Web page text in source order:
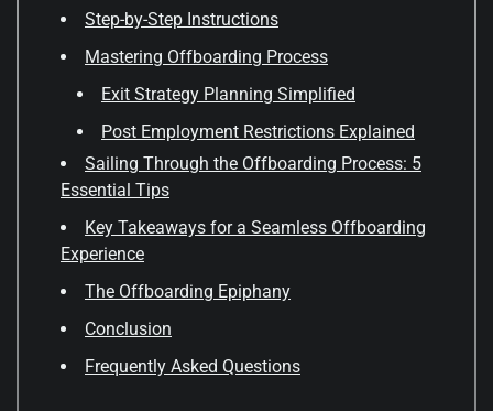
Step-by-Step Instructions
Mastering Offboarding Process
Exit Strategy Planning Simplified
Post Employment Restrictions Explained
Sailing Through the Offboarding Process: 5
Essential Tips
Key Takeaways for a Seamless Offboarding
Experience
The Offboarding Epiphany
Conclusion
Frequently Asked Questions